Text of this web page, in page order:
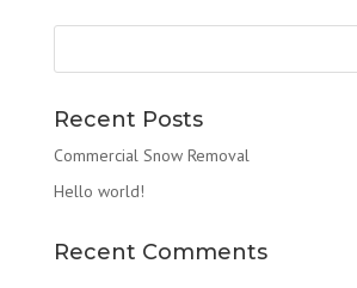
Recent Posts
Commercial Snow Removal
Hello world!
Recent Comments